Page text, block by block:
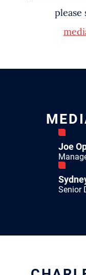
please
Joe
Senior